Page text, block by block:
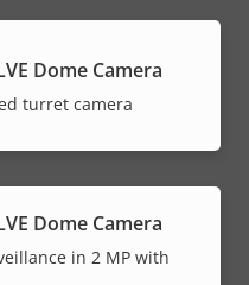
Dome Camera
turret camera
Dome Camera
in 2 MP with